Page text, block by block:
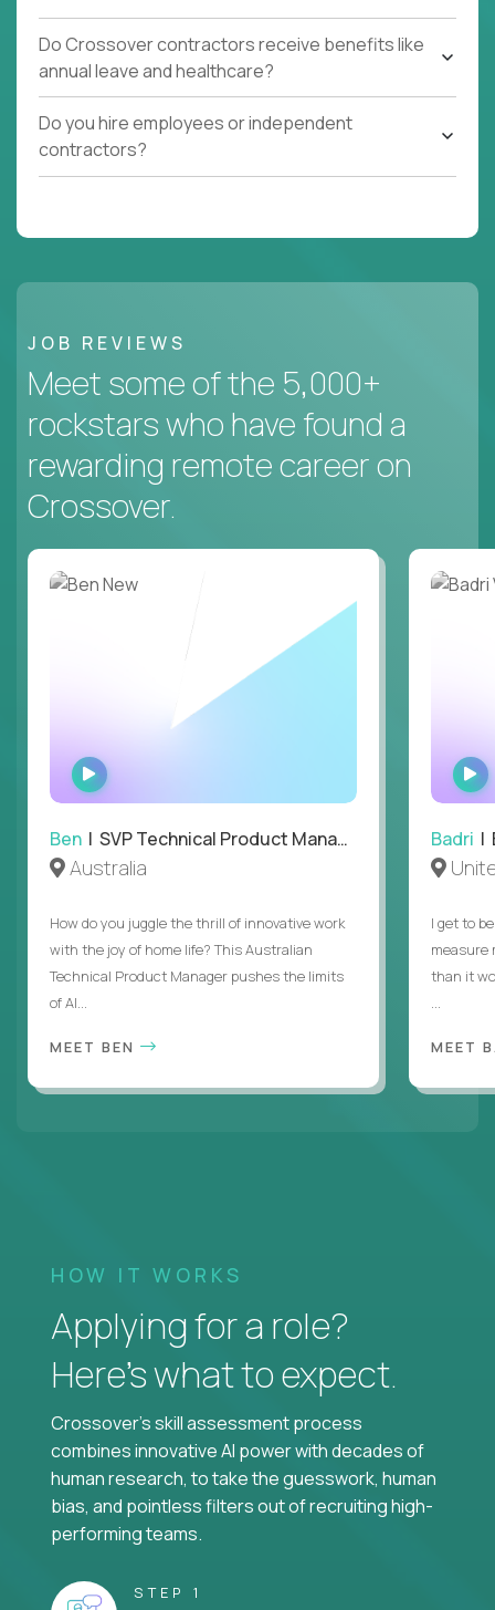
Do Crossover contractors receive benefits like
annual leave and healthcare?
Do you hire employees or independent
contractors?
JOB REVIEWS
Meet some of the 5,000+
rockstars who have found a
rewarding remote career on
Crossover.
WATCH
INTERVIEW
Ben | SVP Technical Product Management
Australia
How do you juggle the thrill of innovative work
with the joy of home life? This Australian
Technical Product Manager pushes the limits
of AI...
MEET BEN
Badri |
I get to
measure
than it
MEET
HOW IT WORKS
Applying for a role?
Here’s what to expect.
Crossover's skill assessment process
combines innovative AI power with decades of
human research, to take the guesswork, human
bias, and pointless filters out of recruiting high-
performing teams.
STEP 1